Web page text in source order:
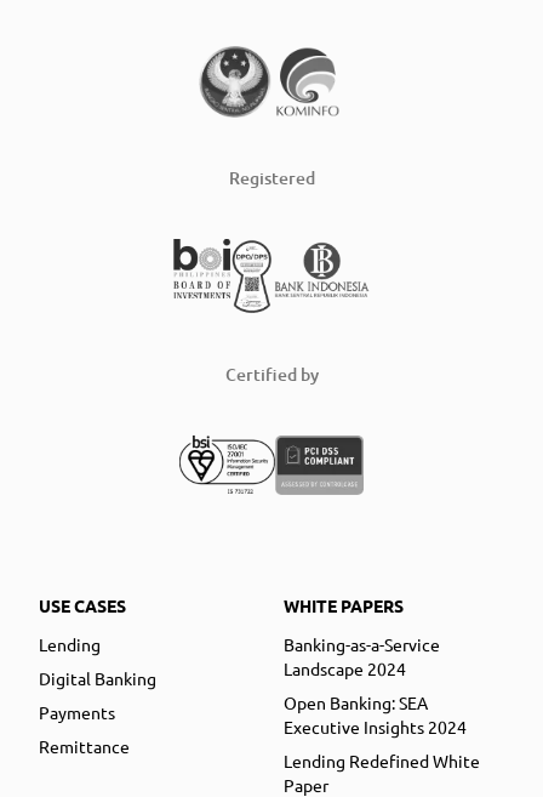
Registered
Certified by
USE CASES
Lending
Digital Banking
Payments
Remittance
WHITE PAPERS
Banking-as-a-Service
Landscape 2024
Open Banking: SEA
Executive Insights 2024
Lending Redefined White
Paper